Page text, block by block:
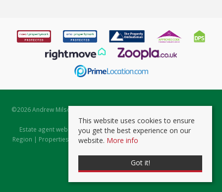
©2026 Andrew Milsom. All rights reserved. | Powered by Expert Agent
Estate Agent Software
Estate agent websitesfrom Expert Agent |Properties for Sale by
Region | Properties to Let by Region|Prviacy & Cookie Policy
This website uses cookies to ensure
you get the best experience on our
website. More info
Got it!